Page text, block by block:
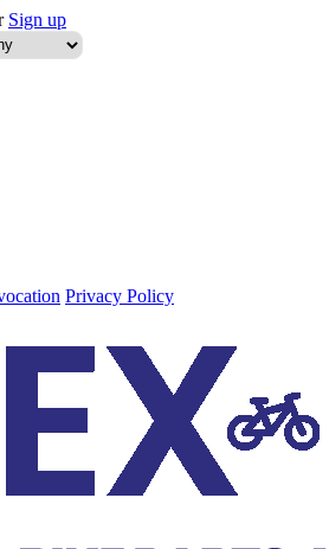
Sign up
Privacy Policy